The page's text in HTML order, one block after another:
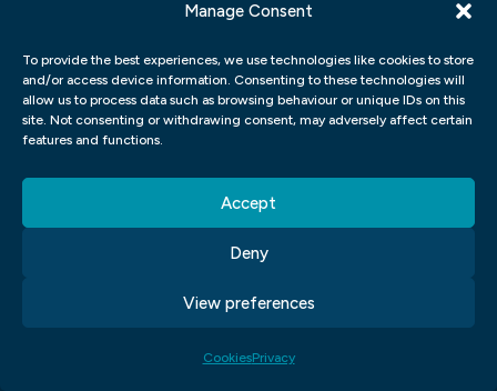
Manage Consent
To provide the best experiences, we use technologies like cookies to store
and/or access device information. Consenting to these technologies will
allow us to process data such as browsing behaviour or unique IDs on this
site. Not consenting or withdrawing consent, may adversely affect certain
features and functions.
Accept
Deny
View preferences
CookiesPrivacy
studying at our graphic design school
provides an excellent foundation for
pursuing a career in this exciting and
dynamic field.
In a graphic design course, students learn
about the concept of Design Thinking. This
approach emphasizes the importance of
empathy and user-centred design in
creating effective designs. Students learn